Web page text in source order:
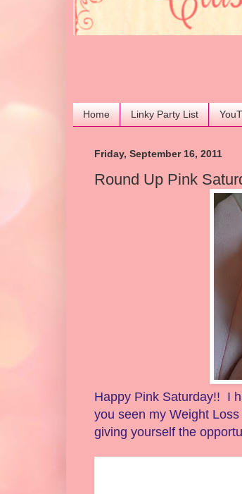
Home Linky Party List
Friday, September 16, 2011
Round Up Pink
Happy Pink Saturday!! I
you seen my Weight
giving yourself the